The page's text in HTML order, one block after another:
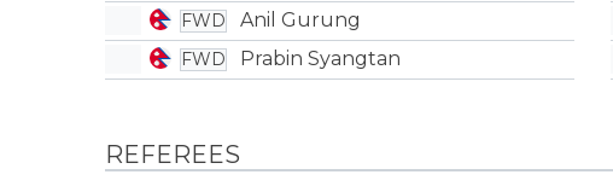
FWD Anil Gurung
FWD Prabin Syangtan
REFEREES